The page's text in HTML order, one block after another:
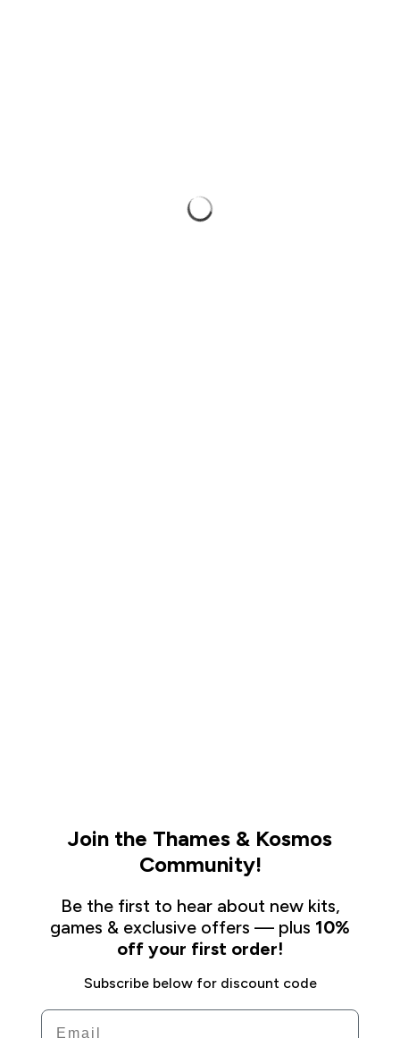
Join the Thames & Kosmos
Community!
Be the first to hear about new kits,
games & exclusive offers — plus 10%
off your first order!
Subscribe below for discount code
Email